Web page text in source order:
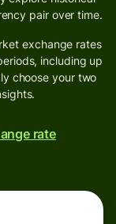
pair over time.
exchange rates
including up
choose your two
rate